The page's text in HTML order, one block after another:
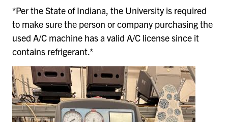
*Per the State of Indiana, the University is required
to make sure the person or company purchasing the
used A/C machine has a valid A/C license since it
contains refrigerant.*